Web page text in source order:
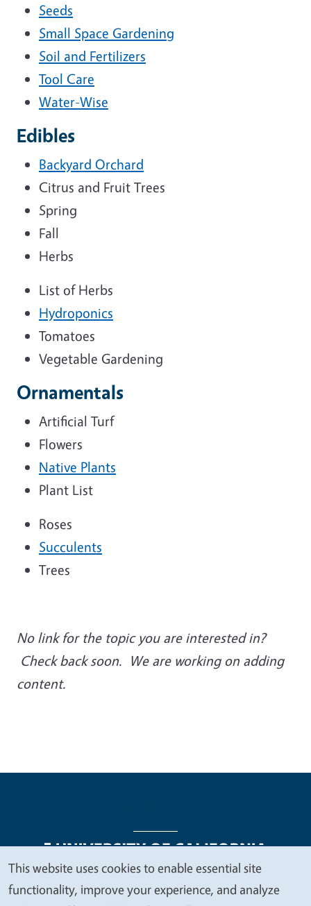
Seeds
Small Space Gardening
Soil and Fertilizers
Tool Care
Water-Wise
Edibles
Backyard Orchard
Citrus and Fruit Trees
Spring
Fall
Herbs
List of Herbs
Hydroponics
Tomatoes
Vegetable Gardening
Ornamentals
Artificial Turf
Flowers
Native Plants
Plant List
Roses
Succulents
Trees
No link for the topic you are interested in?
Check back soon. We are working on adding
content.
Legal Menu
Copyright Nondiscrimination Statements
We
This website uses cookies to enable essential site
functionality, improve your experience, and analyze